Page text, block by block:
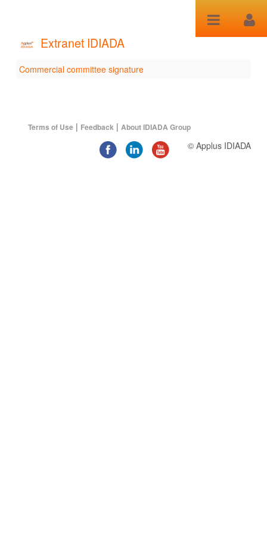
Extranet IDIADA
Commercial committee
Commercial committee signature
Terms of Use | Feedback | About IDIADA Group
© Applus IDIADA